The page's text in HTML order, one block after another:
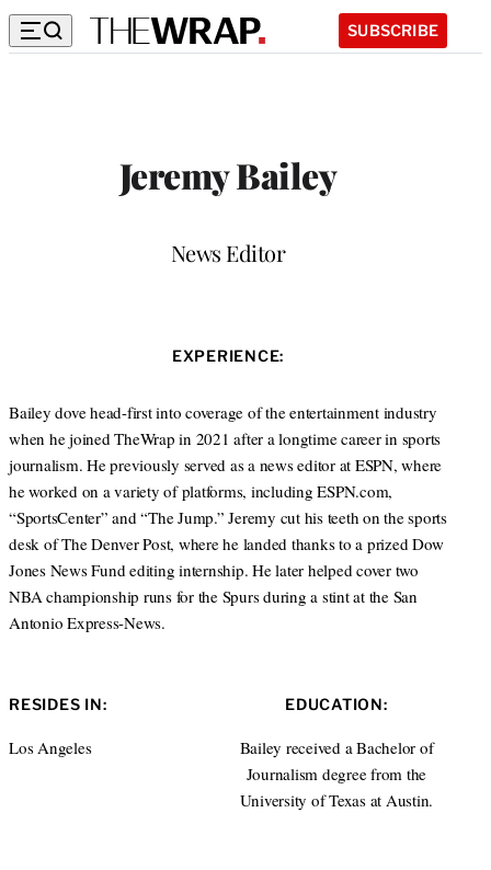
SUBSCRIBE
Jeremy Bailey
Position
News Editor
EXPERIENCE:
Bailey dove head-first into coverage of the entertainment industry
when he joined TheWrap in 2021 after a longtime career in sports
journalism. He previously served as a news editor at ESPN, where
he worked on a variety of platforms, including ESPN.com,
“SportsCenter” and “The Jump.” Jeremy cut his teeth on the sports
desk of The Denver Post, where he landed thanks to a prized Dow
Jones News Fund editing internship. He later helped cover two
NBA championship runs for the Spurs during a stint at the San
Antonio Express-News.
RESIDES IN:
Los Angeles
EDUCATION:
Bailey received a Bachelor of
Journalism degree from the
University of Texas at Austin.